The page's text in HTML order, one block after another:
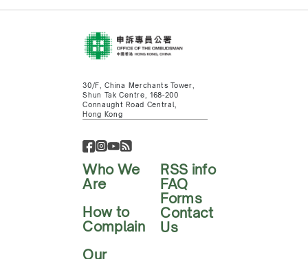
30/F, China Merchants Tower,
Shun Tak Centre, 168-200
Connaught Road Central,
Hong Kong
Who We
Are
How to
Complain
Our
RSS info
FAQ
Forms
Contact
Us